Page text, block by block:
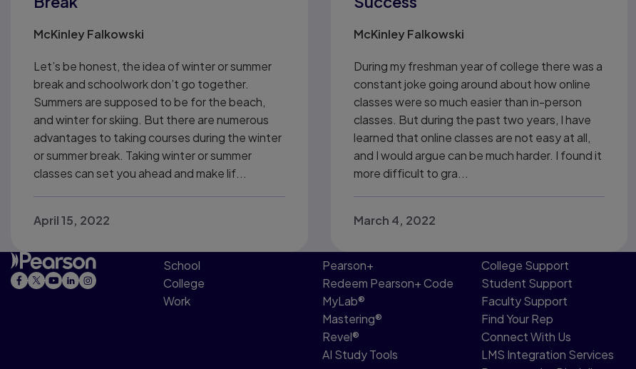
McKinley Falkowski
Let’s be honest, the idea of winter or summer
break and schoolwork don’t go together.
Summers are supposed to be for the beach,
and winter for skiing. But there are numerous
advantages to taking courses during the winter
or summer break. Taking winter or summer
classes can set you ahead and make lif...
April 15, 2022
McKinley Falkowski
During my freshman year of college there was a
constant joke going around about how online
classes were so much easier than in-person
classes. But during the past two years, I have
learned that online classes are not easy at all,
and I would argue can be much harder. I found it
more difficult to gra...
March 4, 2022
School
College
Work
Pearson+
Redeem Pearson+ Code
MyLab®
Mastering®
Revel®
AI Study Tools
College Support
Student Support
Faculty Support
Find Your Rep
Connect With Us
LMS Integration Services